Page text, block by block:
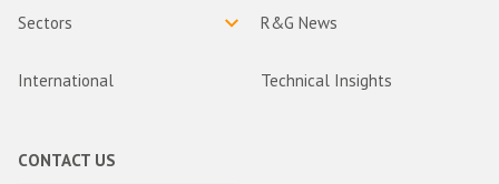
Sectors
International
R&G News
Technical Insights
CONTACT US